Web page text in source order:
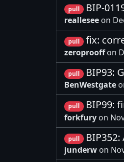
pull BIP-
reallesee on
pull fix:
zeroprooff on
pull BIP93:
BenWestgate
pull BIP99:
forkfury on
pull
junderw on